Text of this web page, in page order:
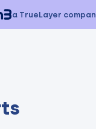
a TrueLayer